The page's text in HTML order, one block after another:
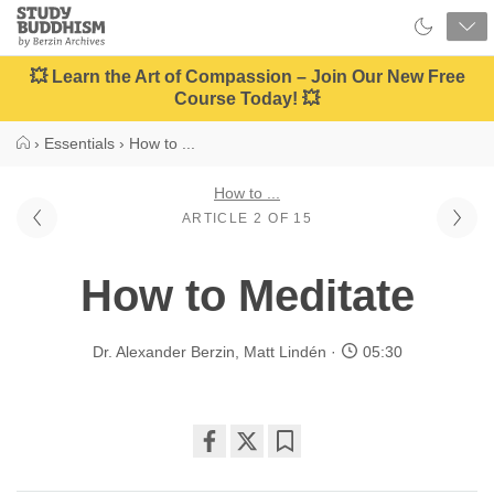
Close
Study
Buddhism
Home
💥 Learn the Art of Compassion – Join Our New Free
Course Today! 💥
› Essentials › How to ...
How to ...
ARTICLE 2 OF 15
How to Meditate
Dr. Alexander Berzin Matt Lindén 05:30